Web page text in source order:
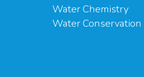
Water Chemistry
Water Conservation